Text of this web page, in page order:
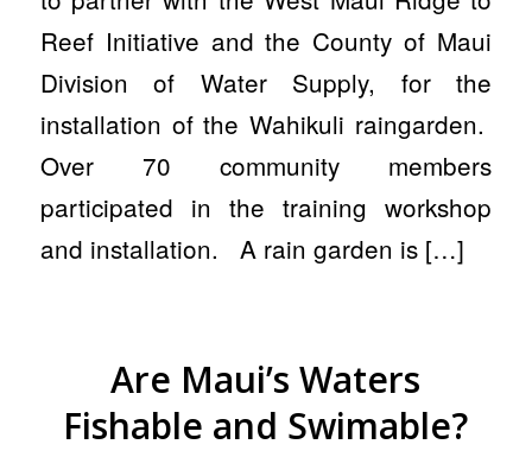
Reef Initiative and the County of Maui
Division of Water Supply, for the
installation of the Wahikuli raingarden.
Over 70 community members
participated in the training workshop
and installation. A rain garden is […]
Are Maui’s Waters
Fishable and Swimable?